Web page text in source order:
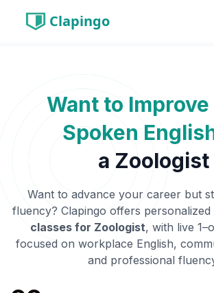
Clapingo
Want to Improve
Spoken
a Zoologist
Want to advance your career but
fluency? Clapingo offers personalized
classes for Zoologist, with live
focused on workplace English,
and professional